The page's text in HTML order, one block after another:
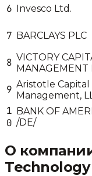
6 Invesco Ltd.
7 BARCLAYS PLC
8 VICTORY
MANAGEMENT
9 Aristotle Capital
Management,
1
0
BANK OF
/DE/
О